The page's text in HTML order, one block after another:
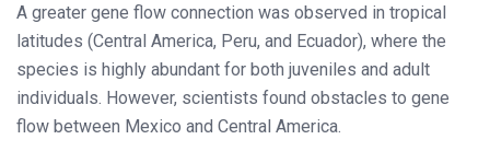
A greater gene flow connection was observed in tropical
latitudes (Central America, Peru, and Ecuador), where the
species is highly abundant for both juveniles and adult
individuals. However, scientists found obstacles to gene
flow between Mexico and Central America.